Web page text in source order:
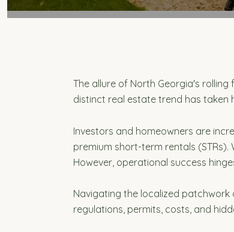
The allure of North Georgia's
distinct real estate trend has taken
Investors and homeowners are
premium short-term rentals
However, operational success
Navigating the localized
regulations, permits, costs, and